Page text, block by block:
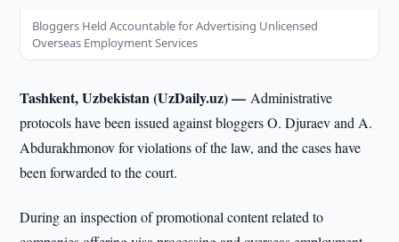
Bloggers Held Accountable for Advertising Unlicensed
Overseas Employment Services
Tashkent, Uzbekistan (UzDaily.uz) —Administrative
protocols have been issued against bloggers O. Djuraev and A.
Abdurakhmonov for violations of the law, and the cases have
been forwarded to the court.
During an inspection of promotional content related to